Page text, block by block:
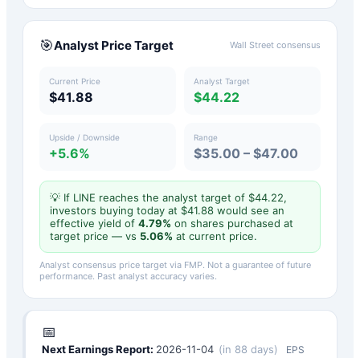
🎯Analyst Price Target Wall Street consensus
Current Price
$41.88
Analyst Target
$44.22
Upside / Downside
+5.6%
Range
$35.00 – $47.00
💡 If LINE reaches the analyst target of $44.22,
investors buying today at $41.88 would see an
effective yield of 4.79% on shares purchased at
target price — vs 5.06% at current price.
Analyst consensus price target via FMP. Not a guarantee of future
performance. Past analyst accuracy varies.
📅
Next Earnings Report: 2026-11-04 (in 88 days)
EPS